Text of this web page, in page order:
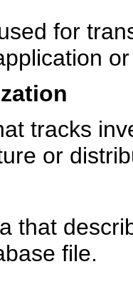
for
tracks
or
that
file.